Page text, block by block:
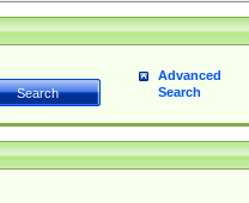
Advanced
Search